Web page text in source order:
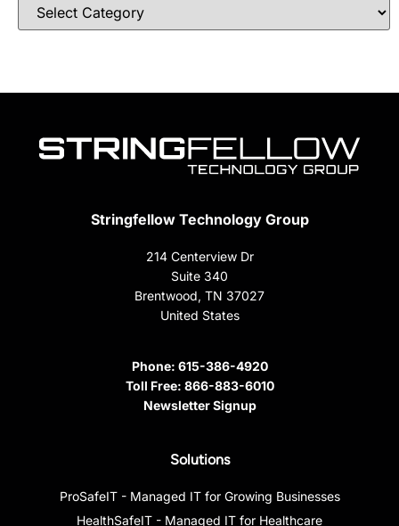
Stringfellow Technology Group
214 Centerview Dr
Suite 340
Brentwood, TN 37027
United States
Phone: 615-386-4920
Toll Free: 866-883-6010
Newsletter Signup
Solutions
ProSafeIT - Managed IT for Growing Businesses
HealthSafeIT - Managed IT for Healthcare